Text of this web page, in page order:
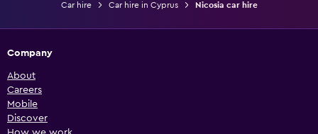
Car hire Car hire in Cyprus Nicosia car hire
Company
About
Careers
Mobile
Discover